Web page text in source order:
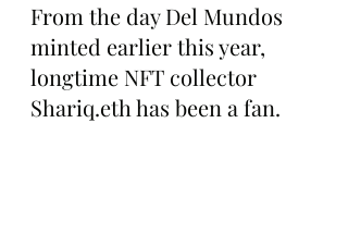
From the day Del Mundos
minted earlier this year,
longtime NFT collector
Shariq.eth has been a fan.